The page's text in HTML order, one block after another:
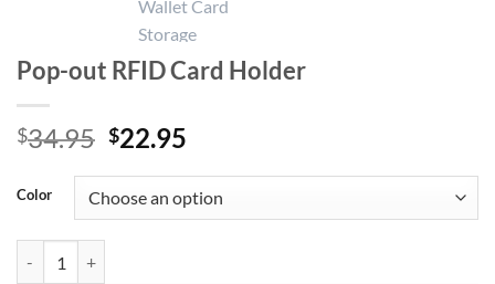
Pop-out RFID Card Holder
$34.95 Original
was:
$34.95.
$22.95
is:
$22.95.
Color